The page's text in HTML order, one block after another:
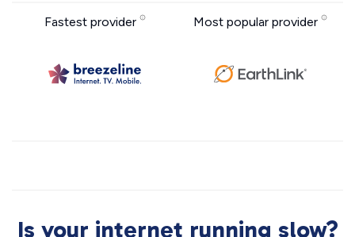
Fastest provider Most popular provider
Is your internet running slow?